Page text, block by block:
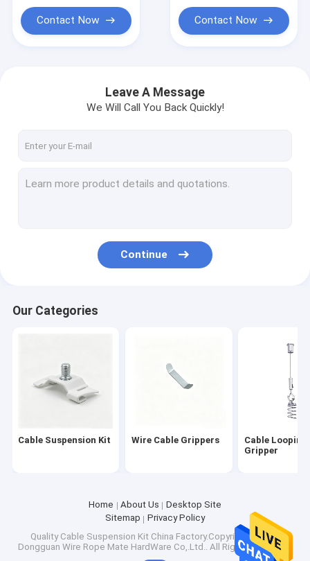
Wire Rope Assembly
Wire Suspension Hanging Kit
HVAC Hanging Kit
Cable Loop Key Ring
Pet Tie Out Cable
Brake Cables
Ring Sling Rings
Contact Now Contact Now
Leave A Message
We Will Call You Back Quickly!
Continue
Our Categories
Cable Suspension Kit Wire Cable Grippers
Cable Looping
Gripper
Home About Us
Desktop Site
Sitemap
Privacy Policy
Quality Cable Suspension Kit China Factory.Copyright © 2026
Dongguan Wire Rope Mate HardWare Co,.Ltd.. All Rights Reserved.